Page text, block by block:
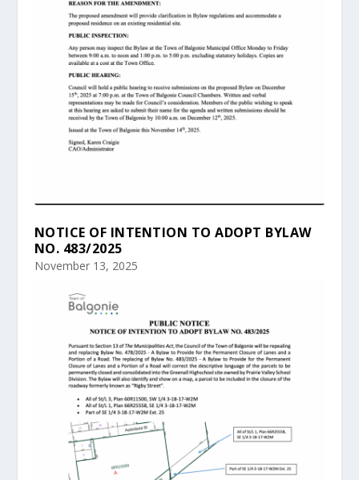
NOTICE OF INTENTION TO ADOPT BYLAW
NO. 483/2025
November 13, 2025